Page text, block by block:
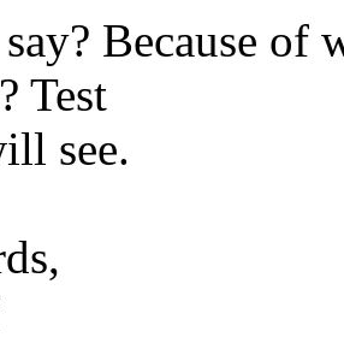
Because of
Test
see.